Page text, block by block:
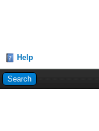
Help